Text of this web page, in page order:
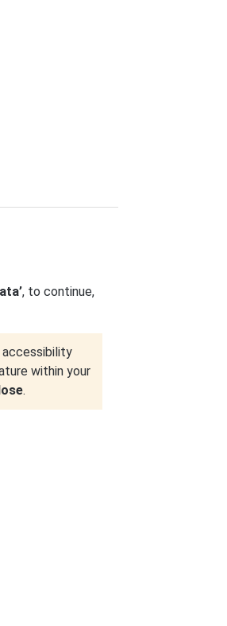
, to continue,
accessibility
within your
.